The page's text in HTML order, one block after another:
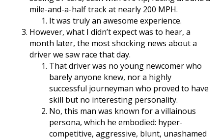
mile-and-a-half track at nearly 200 MPH.
It was truly an awesome experience.
However, what I didn’t expect was to hear, a
month later, the most shocking news about a
driver we saw race that day.
That driver was no young newcomer who
barely anyone knew, nor a highly
successful journeyman who proved to have
skill but no interesting personality.
No, this man was known for a villainous
persona, which he embodied: hyper-
competitive, aggressive, blunt, unashamed